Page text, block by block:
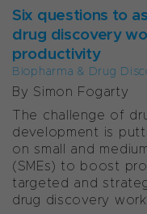
Six questions to
drug discovery
productivity
Biopharma & Drug
By Simon Fogarty
The challenge of
development is
on small and
(SMEs) to boost
targeted and
drug discovery